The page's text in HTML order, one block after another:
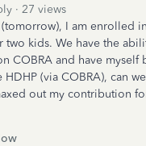
27 views
I am enrolled
two kids. We have the
COBRA and have
(via COBRA), can
out my contribution